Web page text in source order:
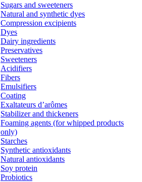
Sugars and sweeteners
Natural and synthetic dyes
Compression excipients
Dyes
Dairy ingredients
Preservatives
Sweeteners
Acidifiers
Fibers
Emulsifiers
Coating
Exaltateurs d’arômes
Stabilizer and thickeners
Foaming agents (for whipped products
only)
Starches
Synthetic antioxidants
Natural antioxidants
Soy protein
Probiotics